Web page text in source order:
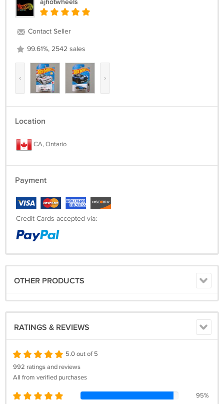
ajhotwheels
Contact Seller
99.61%, 2542 sales
‹ ›
Location
CA, Ontario
Payment
Credit Cards accepted via:
OTHER PRODUCTS
RATINGS & REVIEWS
5.0 out of 5
992 ratings and reviews
All from verified purchases
95%